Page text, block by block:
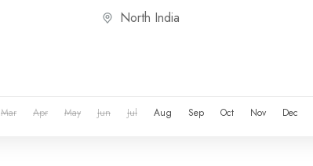
North India
Mar Apr May Jun Jul Aug Sep Oct Nov Dec